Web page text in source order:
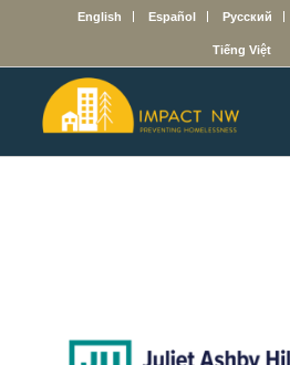
English Español Русский
Tiếng Việt